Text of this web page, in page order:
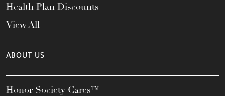
Health Plan Discounts
View All
ABOUT US
Honor Society Cares™